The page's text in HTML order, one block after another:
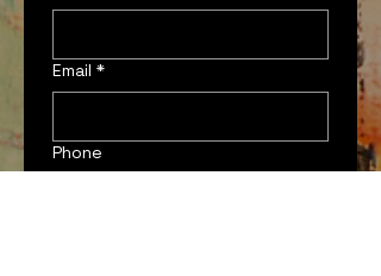
Email *
Phone